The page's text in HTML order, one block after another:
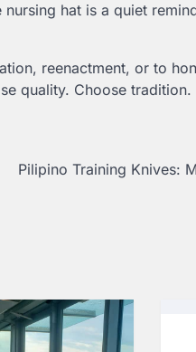
hat is a quiet
reenactment, or to
quality. Choose tradition.
Pilipino Training Knives: